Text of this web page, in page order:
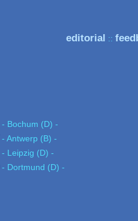
editorial ::
- Bochum (D) -
- Antwerp (B) -
- Leipzig (D) -
- Dortmund (D) -